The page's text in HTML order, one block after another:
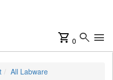
shopping_cart 0 search menu
All Labware